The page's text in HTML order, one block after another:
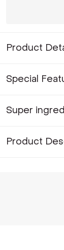
Product
Special
Super
Product